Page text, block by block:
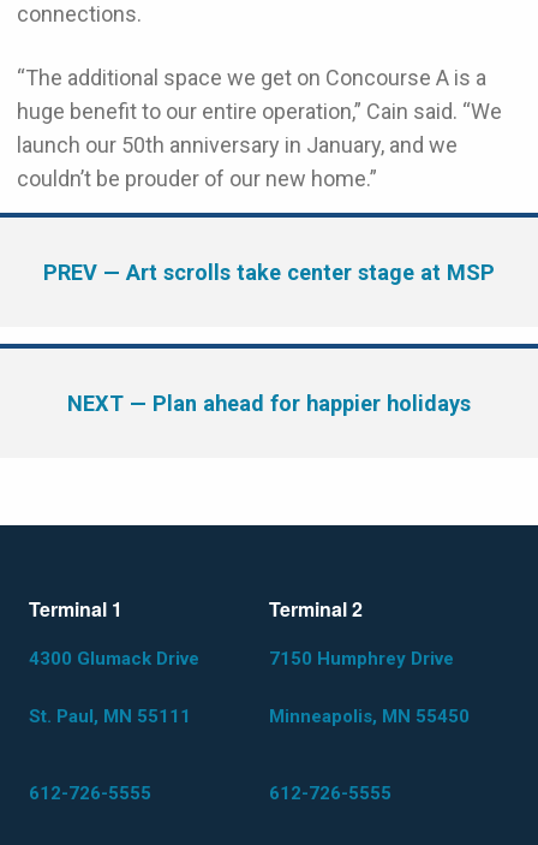
connections.
“The additional space we get on Concourse A is a
huge benefit to our entire operation,” Cain said. “We
launch our 50th anniversary in January, and we
couldn’t be prouder of our new home.”
PREV — Art scrolls take center stage at MSP
NEXT — Plan ahead for happier holidays
Terminal 1
4300 Glumack Drive
St. Paul, MN 55111
612-726-5555
Terminal 2
7150 Humphrey Drive
Minneapolis, MN 55450
612-726-5555